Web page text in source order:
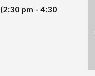
(2:30 pm - 4:30